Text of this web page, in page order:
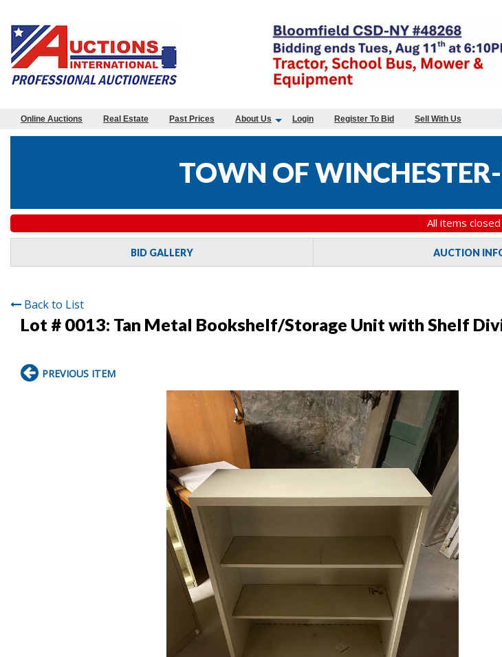
Online Auctions Real Estate Past Prices About Us Login Register To Bid Sell With Us
TOWN OF
All items closed
BID GALLERY AUCTION
Back to List
Lot # 0013: Tan Metal Bookshelf/Storage Unit with Shelf
PREVIOUS ITEM